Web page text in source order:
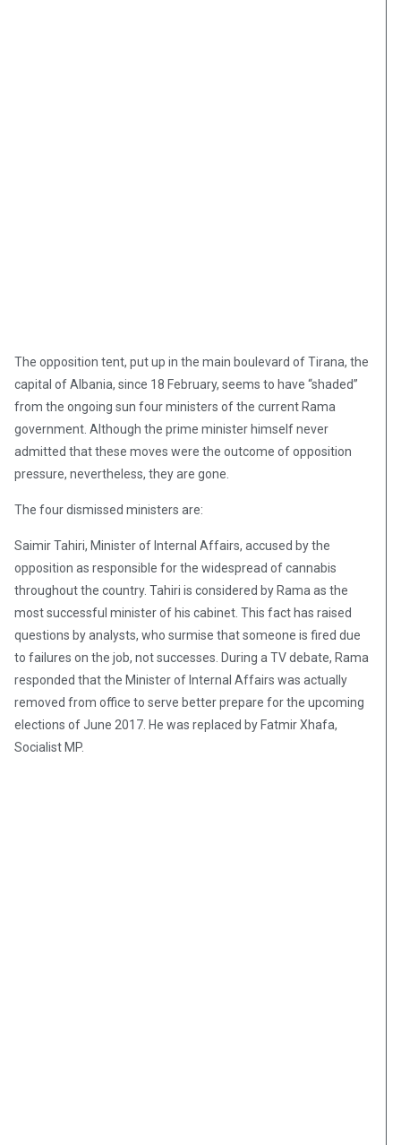
The opposition tent, put up in the main boulevard of Tirana, the
capital of Albania, since 18 February, seems to have “shaded”
from the ongoing sun four ministers of the current Rama
government. Although the prime minister himself never
admitted that these moves were the outcome of opposition
pressure, nevertheless, they are gone.
The four dismissed ministers are:
Saimir Tahiri, Minister of Internal Affairs, accused by the
opposition as responsible for the widespread of cannabis
throughout the country. Tahiri is considered by Rama as the
most successful minister of his cabinet. This fact has raised
questions by analysts, who surmise that someone is fired due
to failures on the job, not successes. During a TV debate, Rama
responded that the Minister of Internal Affairs was actually
removed from office to serve better prepare for the upcoming
elections of June 2017. He was replaced by Fatmir Xhafa,
Socialist MP.